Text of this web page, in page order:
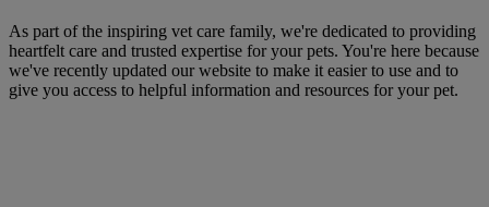
As part of the inspiring vet care family, we're dedicated to providing
heartfelt care and trusted expertise for your pets. You're here because
we've recently updated our website to make it easier to use and to
give you access to helpful information and resources for your pet.